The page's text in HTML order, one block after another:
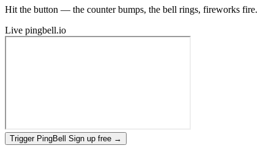
Hit the button — the counter bumps, the bell rings, fireworks fire.
Live pingbell.io
Trigger PingBell Sign up free →